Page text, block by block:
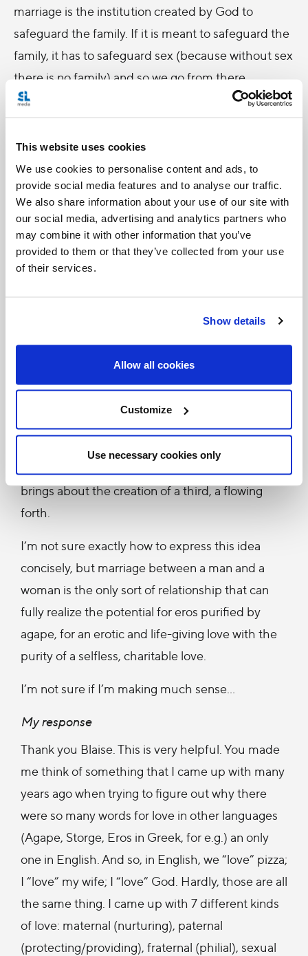
This website uses cookies
We use cookies to personalise content and ads, to
provide social media features and to analyse our traffic.
We also share information about your use of our site with
our social media, advertising and analytics partners who
may combine it with other information that you’ve
provided to them or that they’ve collected from your use
of their services.
Show details
Allow all cookies
Customize
Use necessary cookies only
marriage is the institution created by God to
safeguard the family. If it is meant to safeguard the
family, it has to safeguard sex (because without sex
there is no family) and so we go from there.
But now, it’s your turn.
-
Comments:
Blaise Alleyne
I am nowhere near a concise definition myself,
but I think is has to have something to do with
productive love, a generative and life-giving love.
(Of course, there is the danger of lust, but, if I
remember correctly, Pope Benedict XVI says in
Deus Caritas Est that eros is purified by agape —
divine or charitable love…)
brings about the creation of a third, a flowing
forth.
I’m not sure exactly how to express this idea
concisely, but marriage between a man and a
woman is the only sort of relationship that can
fully realize the potential for eros purified by
agape, for an erotic and life-giving love with the
purity of a selfless, charitable love.
I’m not sure if I’m making much sense…
My response
Thank you Blaise. This is very helpful. You made
me think of something that I came up with many
years ago when trying to figure out why there
were so many words for love in other languages
(Agape, Storge, Eros in Greek, for e.g.) an only
one in English. And so, in English, we “love” pizza;
I “love” my wife; I “love” God. Hardly, those are all
the same thing. I came up with 7 different kinds
of love: maternal (nurturing), paternal
(protecting/providing), fraternal (philial), sexual